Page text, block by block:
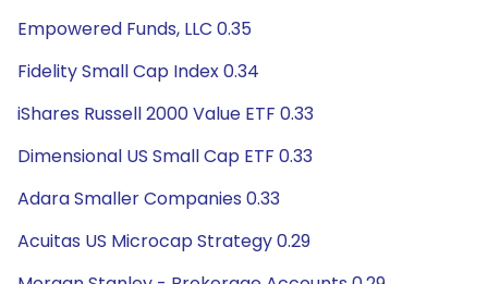
Empowered Funds, LLC 0.35
Fidelity Small Cap Index 0.34
iShares Russell 2000 Value ETF 0.33
Dimensional US Small Cap ETF 0.33
Adara Smaller Companies 0.33
Acuitas US Microcap Strategy 0.29